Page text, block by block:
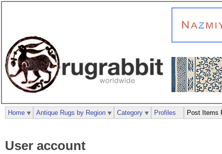
User account
Home Antique Rugs by Region Category Profiles Post Items